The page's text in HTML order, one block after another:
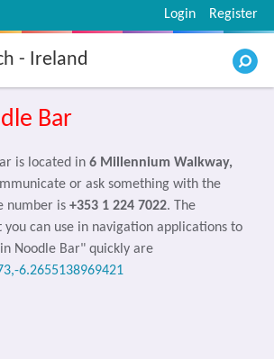
Register
Login
- Ireland
Bar
is located in 6 Millennium Walkway,
or ask something with the
number is +353 1 224 7022. The
can use in navigation applications to
Noodle Bar" quickly are
6.2655138969421